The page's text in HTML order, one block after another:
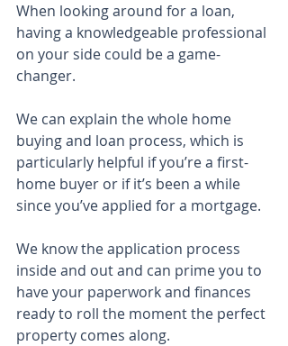
When looking around for a loan,
having a knowledgeable professional
on your side could be a game-
changer.
We can explain the whole home
buying and loan process, which is
particularly helpful if you’re a first-
home buyer or if it’s been a while
since you’ve applied for a mortgage.
We know the application process
inside and out and can prime you to
have your paperwork and finances
ready to roll the moment the perfect
property comes along.